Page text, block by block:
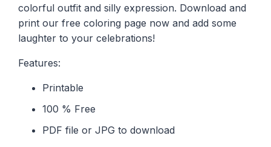
colorful outfit and silly expression. Download and
print our free coloring page now and add some
laughter to your celebrations!
Features:
Printable
100 % Free
PDF file or JPG to download